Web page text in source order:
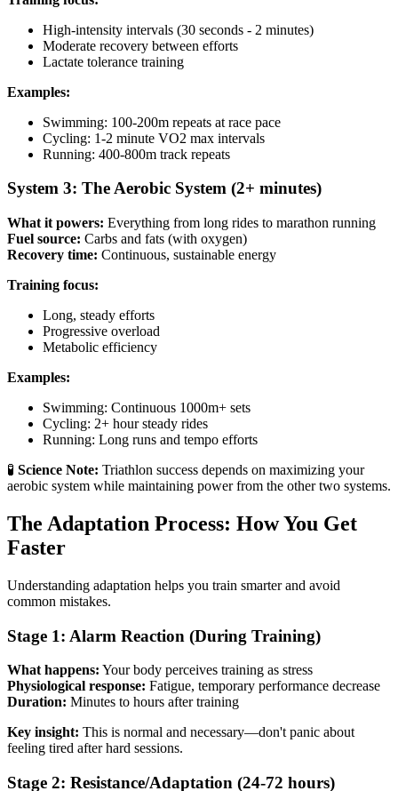
High-intensity intervals (30 seconds - 2 minutes)
Moderate recovery between efforts
Lactate tolerance training
Examples:
Swimming: 100-200m repeats at race pace
Cycling: 1-2 minute VO2 max intervals
Running: 400-800m track repeats
System 3: The Aerobic System (2+ minutes)
What it powers: Everything from long rides to marathon running
Fuel source: Carbs and fats (with oxygen)
Recovery time: Continuous, sustainable energy
Training focus:
Long, steady efforts
Progressive overload
Metabolic efficiency
Examples:
Swimming: Continuous 1000m+ sets
Cycling: 2+ hour steady rides
Running: Long runs and tempo efforts
🧪 Science Note: Triathlon success depends on maximizing your
aerobic system while maintaining power from the other two systems.
The Adaptation Process: How You Get
Faster
Understanding adaptation helps you train smarter and avoid
common mistakes.
Stage 1: Alarm Reaction (During Training)
What happens: Your body perceives training as stress
Physiological response: Fatigue, temporary performance decrease
Duration: Minutes to hours after training
Key insight: This is normal and necessary—don't panic about
feeling tired after hard sessions.
Stage 2: Resistance/Adaptation (24-72 hours)